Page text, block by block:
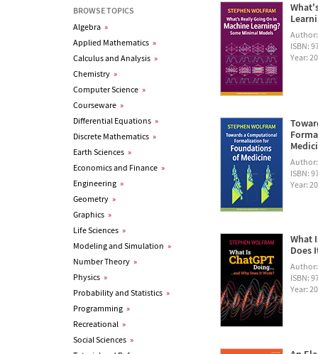
BROWSE TOPICS
Algebra »
Applied Mathematics »
Calculus and Analysis »
Chemistry »
Computer Science »
Courseware »
Differential Equations »
Discrete Mathematics »
Earth Sciences »
Economics and Finance »
Engineering »
Geometry »
Graphics »
Life Sciences »
Modeling and Simulation »
Number Theory »
Physics »
Probability and Statistics »
Programming »
Recreational »
Social Sciences »
ISBN:
Year:
ISBN:
Year:
What
Does
ISBN:
Year: